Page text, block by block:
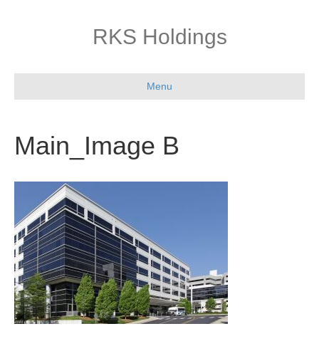
RKS Holdings
Menu
Main_Image B